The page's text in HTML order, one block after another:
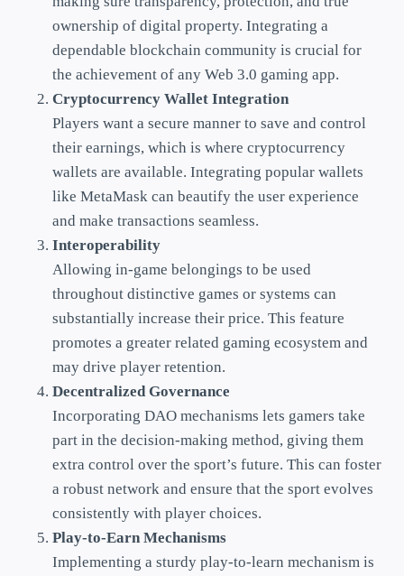
ownership of digital property. Integrating a
dependable blockchain community is crucial for
the achievement of any Web 3.0 gaming app.
Cryptocurrency Wallet Integration
Players want a secure manner to save and control
their earnings, which is where cryptocurrency
wallets are available. Integrating popular wallets
like MetaMask can beautify the user experience
and make transactions seamless.
Interoperability
Allowing in-game belongings to be used
throughout distinctive games or systems can
substantially increase their price. This feature
promotes a greater related gaming ecosystem and
may drive player retention.
Decentralized Governance
Incorporating DAO mechanisms lets gamers take
part in the decision-making method, giving them
extra control over the sport’s future. This can foster
a robust network and ensure that the sport evolves
consistently with player choices.
Play-to-Earn Mechanisms
Implementing a sturdy play-to-learn mechanism is